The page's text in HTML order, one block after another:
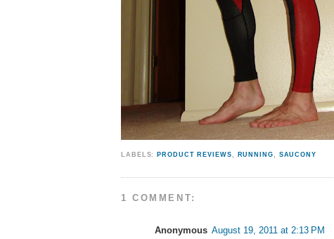
LABELS: PRODUCT REVIEWS, RUNNING, SAUCONY
1 COMMENT:
Anonymous August 19, 2011 at 2:13 PM